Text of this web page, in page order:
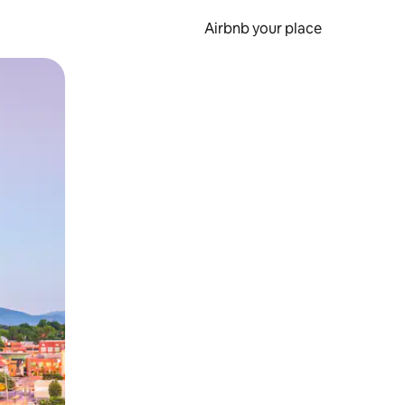
Airbnb your place